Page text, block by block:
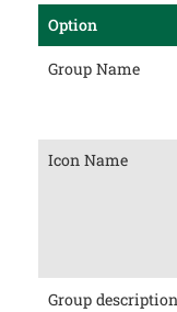
Option
Group Name
Icon Name
Group description